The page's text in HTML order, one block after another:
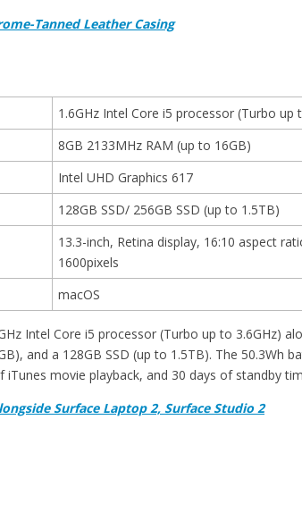
Tanned Leather Casing
1.6GHz Intel Core i5 processor (Turbo up
8GB 2133MHz RAM (up to 16GB)
Intel UHD Graphics 617
128GB SSD/ 256GB SSD (up to 1.5TB)
13.3-inch, Retina display, 16:10 aspect
1600pixels
macOS
Intel Core i5 processor (Turbo up to 3.6GHz)
and a 128GB SSD (up to 1.5TB). The 50.3Wh
movie playback, and 30 days of standby
Surface Laptop 2, Surface Studio 2